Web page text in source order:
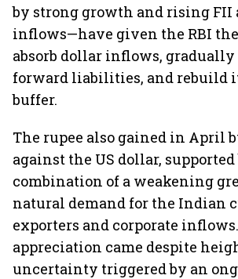
by strong growth and rising FII
inflows—have given the RBI the
absorb dollar inflows,
forward liabilities, and rebuild
buffer.
The rupee also gained in April
against the US dollar, supported
combination of a weakening
natural demand for the Indian
exporters and corporate
appreciation came despite
uncertainty triggered by an